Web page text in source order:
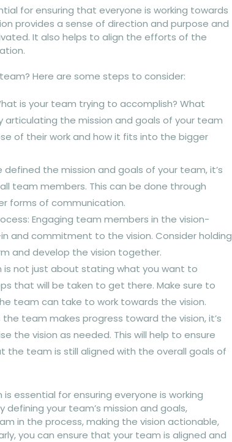
for ensuring that everyone is working towards
provides a sense of direction and purpose and
It also helps to align the efforts of the
Here are some steps to consider:
is your team trying to accomplish? What
articulating the mission and goals of your team
of their work and how it fits into the bigger
the mission and goals of your team, it’s
team members. This can be done through
forms of communication.
Engaging team members in the vision-
and commitment to the vision. Consider holding
and develop the vision together.
is not just about stating what you want to
that will be taken to get there. Make sure to
team can take to work towards the vision.
the team makes progress toward the vision, it’s
the vision as needed. This will help to ensure
the team is still aligned with the overall goals of
essential for ensuring everyone is working
your team’s mission and goals,
in the process, making the vision actionable,
you can ensure that your team is aligned and